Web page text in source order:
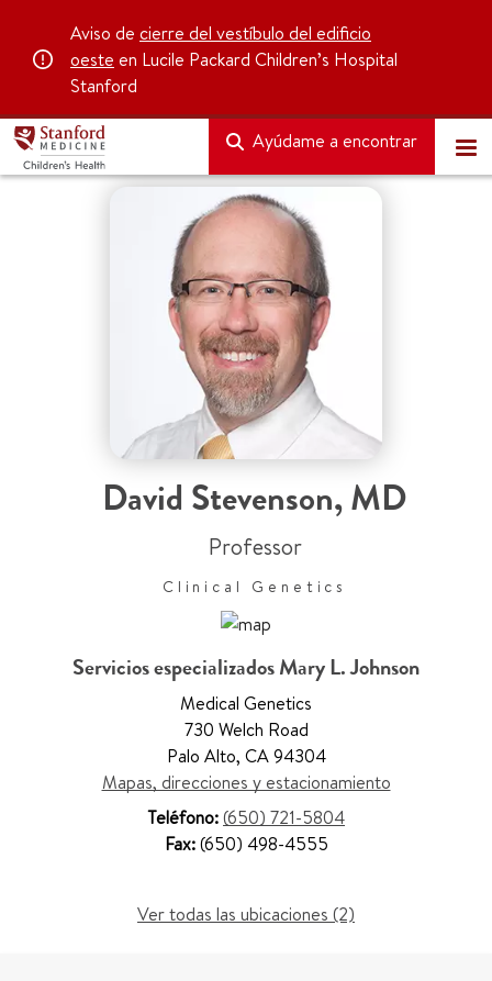
Aviso de cierre del vestíbulo del edificio
oeste en Lucile Packard Children’s Hospital
Stanford
Ayúdame a encontrar
David Stevenson,MD
Professor
Clinical Genetics
Servicios especializados Mary L. Johnson
Medical Genetics
730 Welch Road
Palo Alto, CA 94304
Mapas, direcciones y estacionamiento
Teléfono:(650) 721-5804
Fax:(650) 498-4555
Ver todas las ubicaciones (2)